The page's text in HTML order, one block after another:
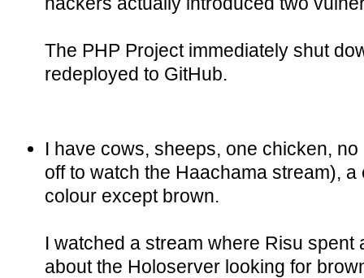
The PHP Project immediately shut
redeployed to GitHub.
I have cows, sheeps, one chicken,
off to watch the Haachama stream),
colour except brown.
I watched a stream where Risu
about the Holoserver looking for